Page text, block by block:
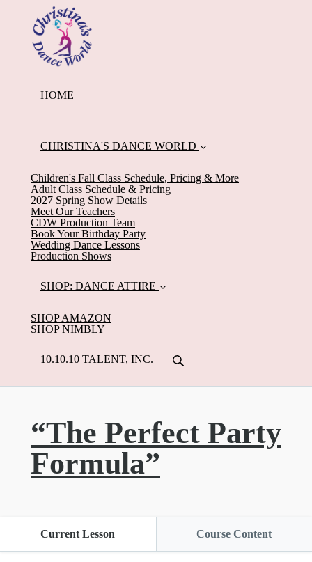
HOME
CHRISTINA'S DANCE WORLD
Children's Fall Class Schedule, Pricing & More
Adult Class Schedule & Pricing
2027 Spring Show Details
Meet Our Teachers
CDW Production Team
Book Your Birthday Party
Wedding Dance Lessons
Production Shows
SHOP: DANCE ATTIRE
SHOP AMAZON
SHOP NIMBLY
10.10.10 TALENT, INC.
“The Perfect Party
Formula”
Current Lesson Course Content